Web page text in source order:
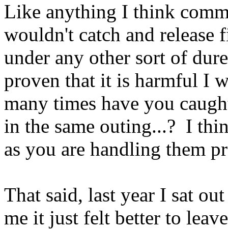
Like anything I think
wouldn't catch and release
under any other sort of
proven that it is harmful I
many times have you
in the same outing...? I
as you are handling them
That said, last year I sat
me it just felt better to